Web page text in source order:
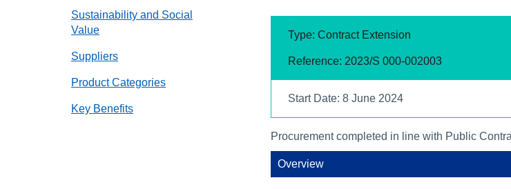
Sustainability and Social
Value
Suppliers
Product Categories
Key Benefits
Type: Contract Extension
Reference: 2023/S 000-002003
Start Date: 8 June 2024
Procurement completed in line with Public
Overview